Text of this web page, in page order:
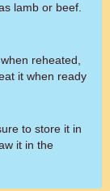
lamb or beef.
reheated,
it when ready
to store it in
it in the